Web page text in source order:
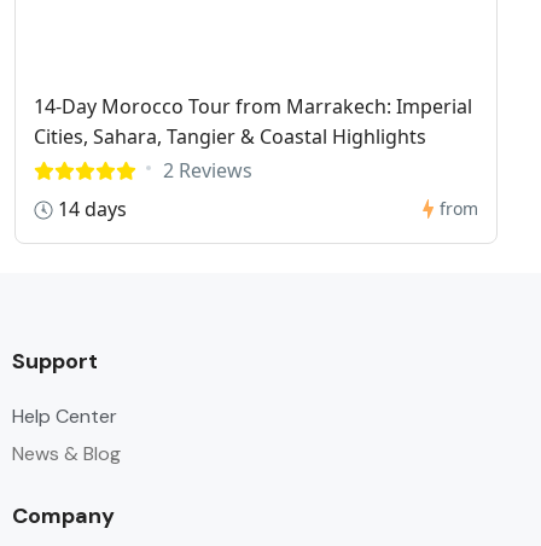
14-Day Morocco Tour from Marrakech: Imperial
Cities, Sahara, Tangier & Coastal Highlights
2 Reviews
14 days
from
Support
Help Center
News & Blog
Company